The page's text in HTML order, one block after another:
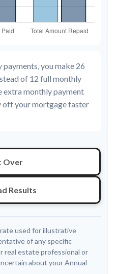
you make 26
of 12 full monthly
extra monthly payment
off your mortgage faster
Over
Results
used for illustrative
of any specific
real estate professional or
about your Annual